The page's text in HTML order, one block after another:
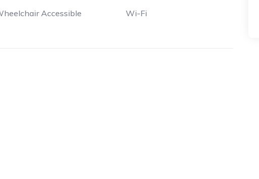
Accessible Wi-Fi